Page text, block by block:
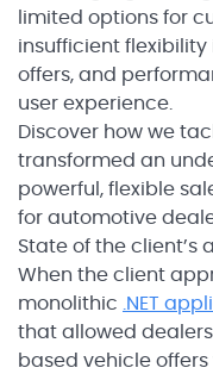
limited options for
insufficient
offers, and
user experience.
Discover how we
transformed an
powerful, flexible
for automotive
State of the client’s
When the client
monolithic
.NET
that allowed
based vehicle offers